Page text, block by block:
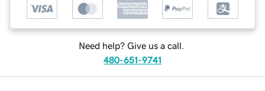
Need help? Give us a call.
480-651-9741